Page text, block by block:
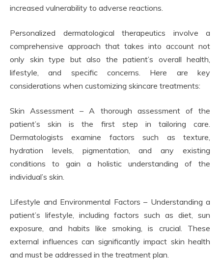
increased vulnerability to adverse reactions.
Personalized dermatological therapeutics involve a
comprehensive approach that takes into account not
only skin type but also the patient’s overall health,
lifestyle, and specific concerns. Here are key
considerations when customizing skincare treatments:
Skin Assessment – A thorough assessment of the
patient’s skin is the first step in tailoring care.
Dermatologists examine factors such as texture,
hydration levels, pigmentation, and any existing
conditions to gain a holistic understanding of the
individual’s skin.
Lifestyle and Environmental Factors – Understanding a
patient’s lifestyle, including factors such as diet, sun
exposure, and habits like smoking, is crucial. These
external influences can significantly impact skin health
and must be addressed in the treatment plan.